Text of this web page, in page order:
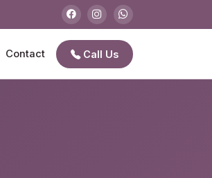
Contact Call Us